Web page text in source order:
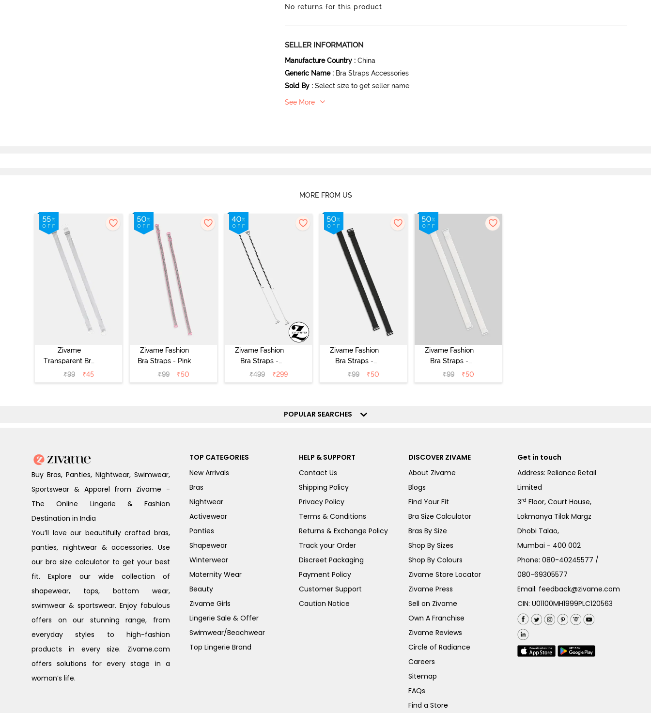
No returns for this product
SELLER INFORMATION
Manufacture Country : China
Generic Name : Bra Straps Accessories
Sold By : Select size to get seller name
See More
MORE FROM US
Zivame
Transparent Bra
Straps -
Transparent
₹99 ₹45
Zivame Fashion
Bra Straps - Pink
₹99 ₹50
Zivame Fashion
Bra Straps -
Silver
₹499 ₹299
Zivame Fashion
Bra Straps -
Black
₹99 ₹50
Zivame Fashion
Bra Straps -
White
₹99 ₹50
POPULAR SEARCHES
Buy Bras, Panties, Nightwear, Swimwear,
Sportswear & Apparel from Zivame -
The Online Lingerie & Fashion
Destination in India
You’ll love our beautifully crafted bras,
panties, nightwear & accessories. Use
our bra size calculator to get your best
fit. Explore our wide collection of
shapewear, tops, bottom wear,
swimwear & sportswear. Enjoy fabulous
offers on our stunning range, from
everyday styles to high-fashion
products in every size. Zivame.com
offers solutions for every stage in a
woman’s life.
TOP CATEGORIES
New Arrivals
Bras
Nightwear
Activewear
Panties
Shapewear
Winterwear
Maternity Wear
Beauty
Zivame Girls
Lingerie Sale & Offer
Swimwear/Beachwear
Top Lingerie Brand
HELP & SUPPORT
Contact Us
Shipping Policy
Privacy Policy
Terms & Conditions
Returns & Exchange Policy
Track your Order
Discreet Packaging
Payment Policy
Customer Support
Caution Notice
DISCOVER ZIVAME
About Zivame
Blogs
Find Your Fit
Bra Size Calculator
Bras By Size
Shop By Sizes
Shop By Colours
Zivame Store Locator
Zivame Press
Sell on Zivame
Own A Franchise
Zivame Reviews
Circle of Radiance
Careers
Sitemap
FAQs
Find a Store
Get in touch
Address: Reliance Retail
Limited
3rd Floor, Court House,
Lokmanya Tilak Margz
Dhobi Talao,
Mumbai - 400 002
Phone:080-40245577 /
080-69305577
Email: feedback@zivame.com
CIN: U01100MH1999PLC120563